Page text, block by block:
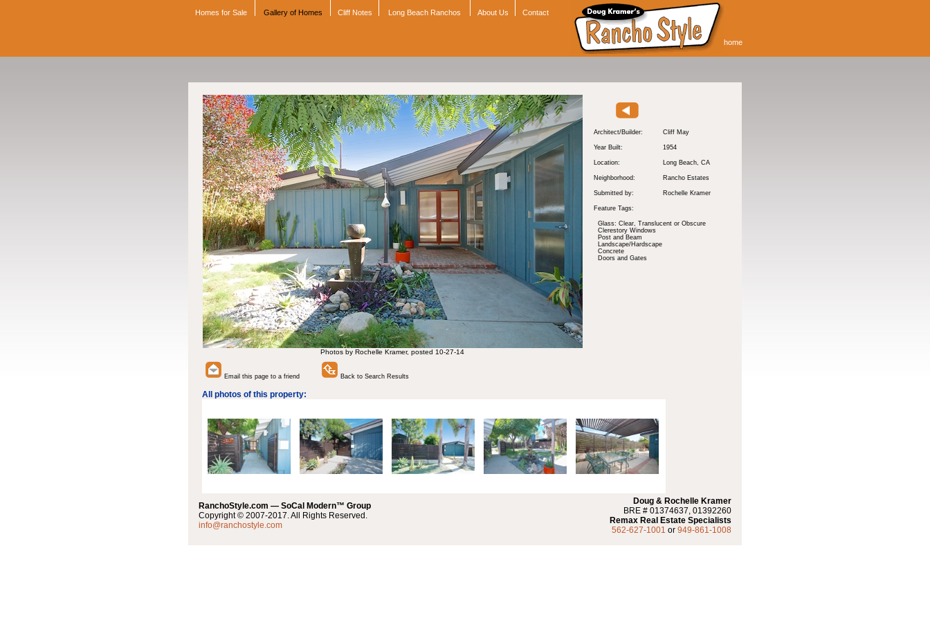
Homes for Sale Gallery of Homes Cliff Notes Long Beach Ranchos About Us Contact
home
Photos by Rochelle Kramer, posted 10-27-14
Architect/Builder: Cliff May
Year Built: 1954
Location: Long Beach, CA
Neighborhood: Rancho Estates
Submitted by: Rochelle Kramer
Feature Tags:
Glass: Clear, Translucent or Obscure
Clerestory Windows
Post and Beam
Landscape/Hardscape
Concrete
Doors and Gates
Email this page to a friend Back to Search Results
All photos of this property:
RanchoStyle.com — SoCal Modern™ Group
Copyright © 2007-2017. All Rights Reserved.
info@ranchostyle.com
Doug & Rochelle Kramer
BRE # 01374637, 01392260
Remax Real Estate Specialists
562-627-1001 or 949-861-1008